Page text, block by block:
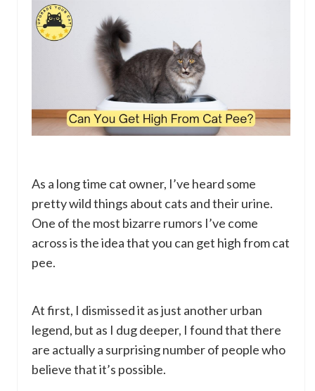
As a long time cat owner, I’ve heard some
pretty wild things about cats and their urine.
One of the most bizarre rumors I’ve come
across is the idea that you can get high from cat
pee.
At first, I dismissed it as just another urban
legend, but as I dug deeper, I found that there
are actually a surprising number of people who
believe that it’s possible.